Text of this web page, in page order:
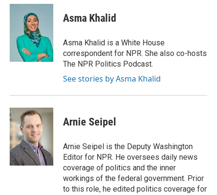
c
u
e
s
k
y
i
r
Asma Khalid
Asma Khalid is a White House
correspondent for NPR. She also co-hosts
The NPR Politics Podcast.
See stories by Asma Khalid
Arnie Seipel
Arnie Seipel is the Deputy Washington
Editor for NPR. He oversees daily news
coverage of politics and the inner
workings of the federal government. Prior
to this role, he edited politics coverage for